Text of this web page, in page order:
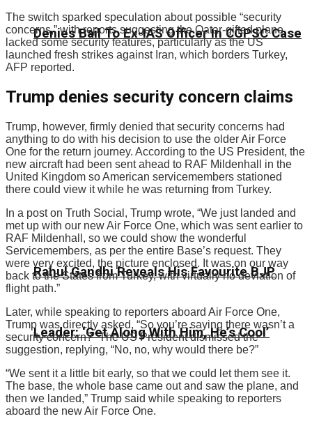
Denies Bail To Ex-IAS Officer In CGPSC Case
Rahul Gandhi Reveals His Favourite BJP
Leader: ‘Get Along With Him, He’s Cool’
The switch sparked speculation about possible “security
concerns,” with reports suggesting the Qatar-gifted plane
lacked some security features, particularly as the US
launched fresh strikes against Iran, which borders Turkey,
AFP reported.
Trump denies security concern claims
Trump, however, firmly denied that security concerns had
anything to do with his decision to use the older Air Force
One for the return journey. According to the US President, the
new aircraft had been sent ahead to RAF Mildenhall in the
United Kingdom so American servicemembers stationed
there could view it while he was returning from Turkey.
In a post on Truth Social, Trump wrote, “We just landed and
met up with our new Air Force One, which was sent earlier to
RAF Mildenhall, so we could show the wonderful
Servicemembers, as per the entire Base’s request. They
were very excited, the picture enclosed. It was on our way
back to the States from Turkey, with virtually no deviation of
flight path.”
Later, while speaking to reporters aboard Air Force One,
Trump was directly asked, “So you’re saying there wasn’t a
security concern?” The US President dismissed the
suggestion, replying, “No, no, why would there be?”
“We sent it a little bit early, so that we could let them see it.
The base, the whole base came out and saw the plane, and
then we landed,” Trump said while speaking to reporters
aboard the new Air Force One.